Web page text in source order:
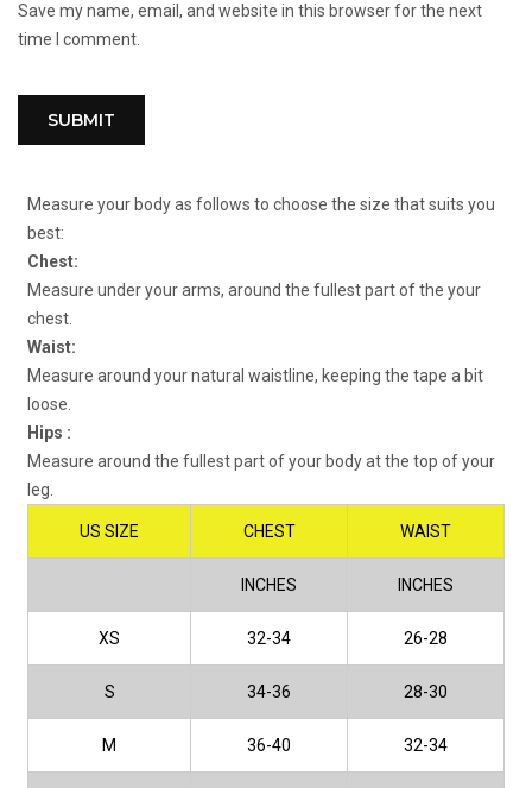
Save my name, email, and website in this browser for the next
time I comment.
Measure your body as follows to choose the size that suits you
best:
Chest:
Measure under your arms, around the fullest part of the your
chest.
Waist:
Measure around your natural waistline, keeping the tape a bit
loose.
Hips :
Measure around the fullest part of your body at the top of your
leg.
US SIZE CHEST WAIST
INCHES INCHES
XS 32-34 26-28
S 34-36 28-30
M 36-40 32-34